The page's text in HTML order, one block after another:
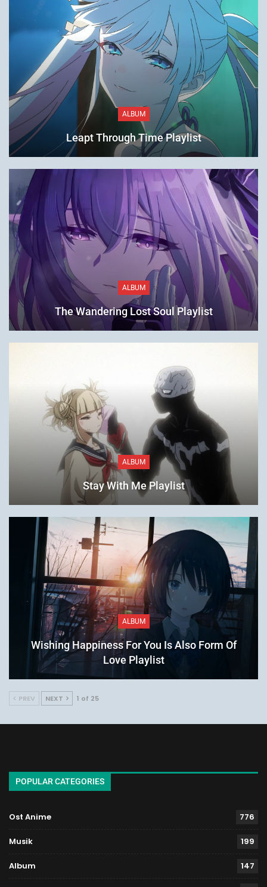
ALBUM
Leapt Through Time Playlist
ALBUM
The Wandering Lost Soul Playlist
ALBUM
Stay With Me Playlist
ALBUM
Wishing Happiness For You Is Also Form Of
Love Playlist
PREV NEXT 1 of 25
POPULAR CATEGORIES
Ost Anime 776
Musik 199
Album 147